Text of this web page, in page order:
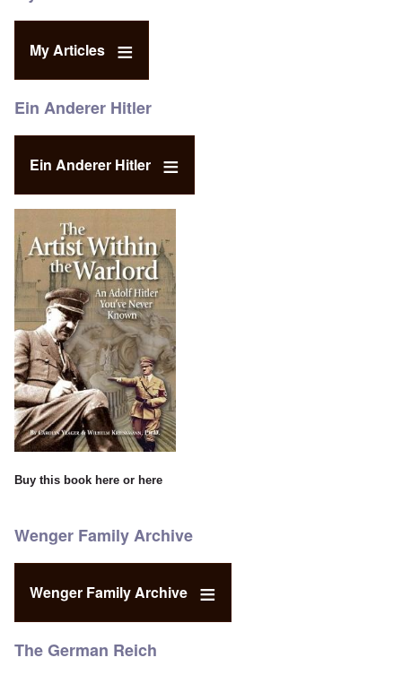
My Articles
Ein Anderer Hitler
Ein Anderer Hitler
Buy this book here or here
Wenger Family Archive
Wenger Family Archive
The German Reich